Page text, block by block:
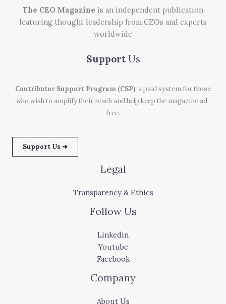
The CEO Magazine is an independent publication
featuring thought leadership from CEOs and experts
worldwide
Support Us
Contributor Support Program (CSP), a paid system for those
who wish to amplify their reach and help keep the magazine ad-
free.
Support Us ➜
Legal
Transparency & Ethics
Follow Us
Linkedin
Youtube
Facebook
Company
About Us